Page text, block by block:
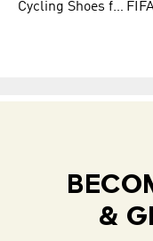
Cycling Shoes for Men
&